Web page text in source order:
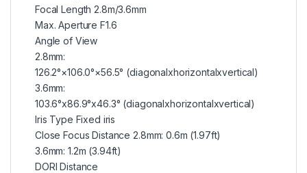
Focal Length 2.8m/3.6mm
Max. Aperture F1.6
Angle of View
2.8mm:
126.2°×106.0°×56.5° (diagonalxhorizontalxvertical)
3.6mm:
103.6°x86.9°x46.3° (diagonalxhorizontalxvertical)
Iris Type Fixed iris
Close Focus Distance 2.8mm: 0.6m (1.97ft)
3.6mm: 1.2m (3.94ft)
DORI Distance